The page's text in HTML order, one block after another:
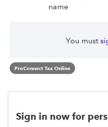
name
You must
ProConnect Tax Online
Sign in now for